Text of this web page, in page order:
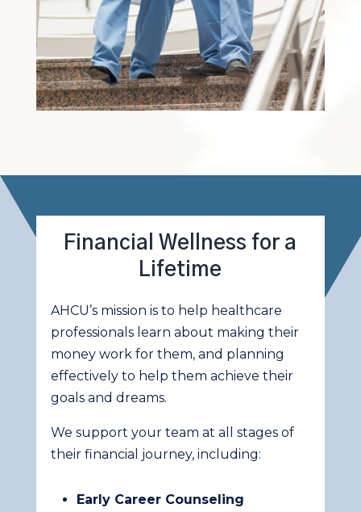
Financial Wellness for a
Lifetime
AHCU’s mission is to help healthcare
professionals learn about making their
money work for them, and planning
effectively to help them achieve their
goals and dreams.
We support your team at all stages of
their financial journey, including:
Early Career Counseling